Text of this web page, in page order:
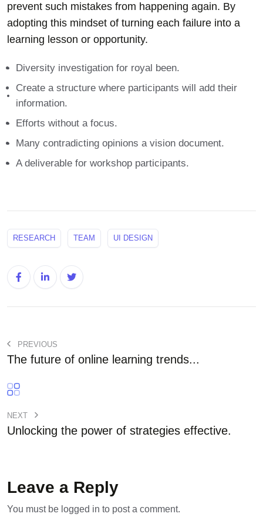
prevent such mistakes from happening again. By
adopting this mindset of turning each failure into a
learning lesson or opportunity.
Diversity investigation for royal been.
Create a structure where participants will add their
information.
Efforts without a focus.
Many contradicting opinions a vision document.
A deliverable for workshop participants.
RESEARCH TEAM UI DESIGN
PREVIOUS
The future of online learning trends...
NEXT
Unlocking the power of strategies effective.
Leave a Reply
You must be logged in to post a comment.